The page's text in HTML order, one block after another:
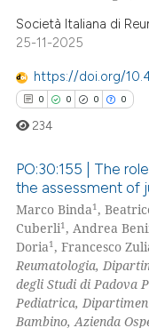
how this article has been
at scite.ai
shows how a scientific
of the citation, a
describing
mentions, or
cited claim, and a label
in which section the
was made.
Società Italiana di
25-11-2025
https://doi.org/
0 0 0 0
Citing Publications
Supporting
Mentioning
Contrasting
234
PO:30:155 | The
the assessment of
Marco Binda1,
Cuberli1, Andrea
Doria1, Francesco
Reumatologia,
degli Studi di Padova
Pediatrica,
Bambino, Azienda